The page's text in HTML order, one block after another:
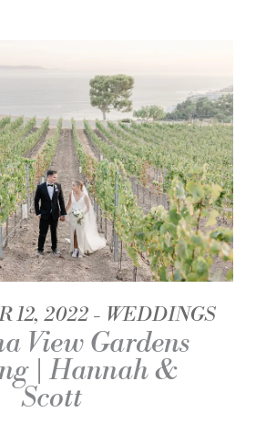
12, 2022 WEDDINGS
View Gardens
| Hannah &
Scott